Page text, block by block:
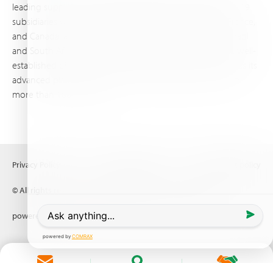
leading supplier of specialty fertilizers, operating through 19
subsidiaries worldwide, with production sites in Israel, France,
and Canada, as well as proprietary blending facilities in Brazil
and South Africa. Backed by extensive infrastructure and well-
established distribution and logistics networks, Haifa makes its
advanced plant nutrition solutions available to growers in
more than 100 countries.
© All rights reserved (2026) Haifa Negev technologies LTD
Privacy Policy
powered byComrax